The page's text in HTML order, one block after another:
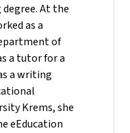
At the
as a
of
a tutor for a
a writing
Krems, she
eEducation